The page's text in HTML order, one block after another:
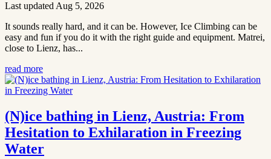
Last updated Aug 5, 2026
It sounds really hard, and it can be. However, Ice Climbing can be
easy and fun if you do it with the right guide and equipment. Matrei,
close to Lienz, has...
read more
(N)ice bathing in Lienz, Austria: From
Hesitation to Exhilaration in Freezing
Water